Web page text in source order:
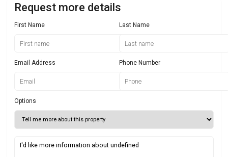
Request more details
First Name Last Name
Email Address Phone Number
Options